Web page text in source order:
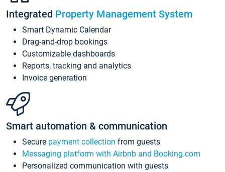
Integrated Property Management System
Smart Dynamic Calendar
Drag-and-drop bookings
Customizable dashboards
Reports, tracking and analytics
Invoice generation
Smart automation & communication
Secure payment collection from guests
Messaging platform with Airbnb and Booking.com
Personalized communication with guests